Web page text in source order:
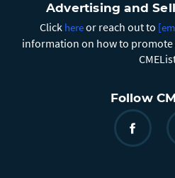
Advertising and
Click hereor reach out to
information on how to
Follow